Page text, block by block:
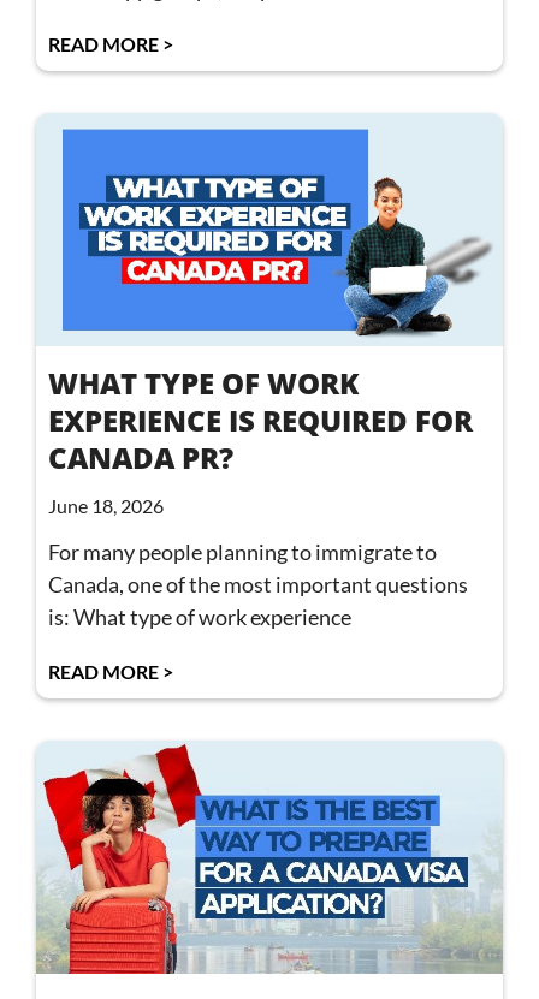
READ MORE >
WHAT TYPE OF WORK
EXPERIENCE IS REQUIRED FOR
CANADA PR?
June 18, 2026
For many people planning to immigrate to
Canada, one of the most important questions
is: What type of work experience
READ MORE >